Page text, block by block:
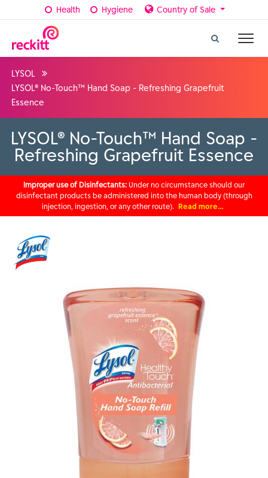
Health Hygiene Country of Sale
LYSOL
LYSOL® No-Touch™ Hand Soap - Refreshing Grapefruit
Essence
LYSOL® No-Touch™ Hand Soap -
Refreshing Grapefruit Essence
Improper use of Disinfectants: Under no circumstance should our
disinfectant products be administered into the human body (through
injection, ingestion, or any other route). Read more…